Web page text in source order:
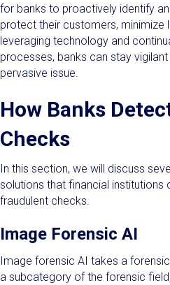
for banks to proactively identify
protect their customers, minimize
leveraging technology and
processes, banks can stay
pervasive issue.
How Banks
Checks
In this section, we will discuss
solutions that financial institutions
fraudulent checks.
Image Forensic AI
Image forensic AI takes a
a subcategory of the forensic